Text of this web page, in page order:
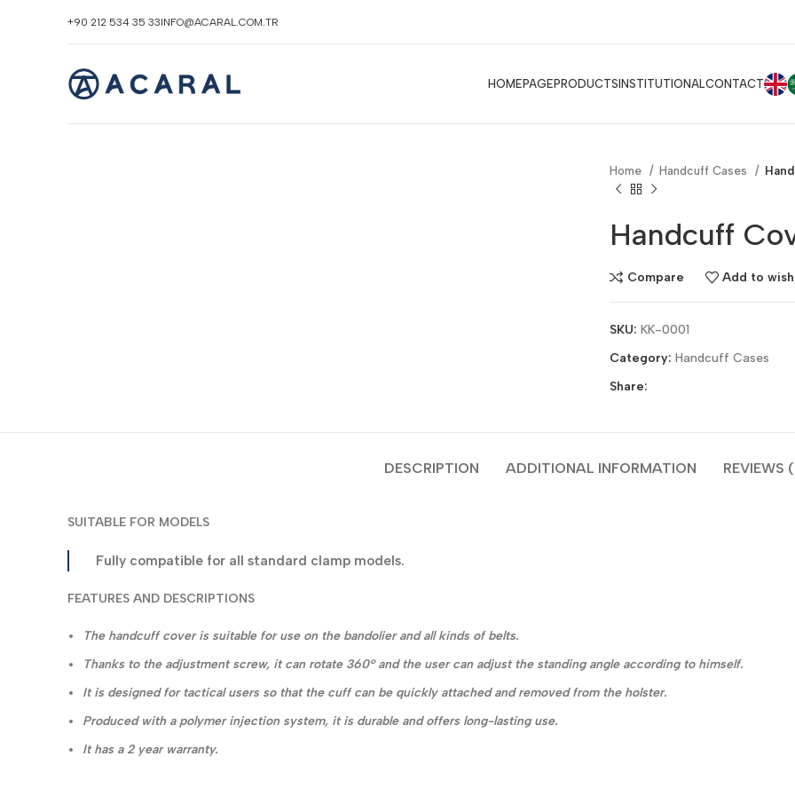
+90 212 534 35 33INFO@ACARAL.COM.TR
HOMEPAGE PRODUCTS INSTITUTIONALCONTACT
Home Handcuff Cases
Handcuff
Compare Add to
SKU: KK-0001
Category: Handcuff Cases
Share:
DESCRIPTION ADDITIONAL INFORMATION REVIEWS
SUITABLE FOR MODELS
Fully compatible for all standard clamp models.
FEATURES AND DESCRIPTIONS
The handcuff cover is suitable for use on the bandolier and all kinds of belts.
Thanks to the adjustment screw, it can rotate 360° and the user can adjust the standing angle according to himself.
It is designed for tactical users so that the cuff can be quickly attached and removed from the holster.
Produced with a polymer injection system, it is durable and offers long-lasting use.
It has a 2 year warranty.